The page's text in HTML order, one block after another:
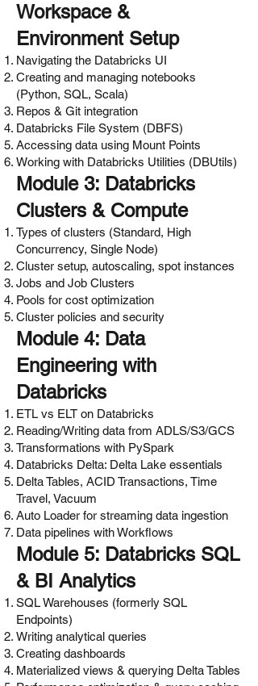
Workspace &
Environment Setup
Navigating the Databricks UI
Creating and managing notebooks
(Python, SQL, Scala)
Repos & Git integration
Databricks File System (DBFS)
Accessing data using Mount Points
Working with Databricks Utilities (DBUtils)
Module 3: Databricks
Clusters & Compute
Types of clusters (Standard, High
Concurrency, Single Node)
Cluster setup, autoscaling, spot instances
Jobs and Job Clusters
Pools for cost optimization
Cluster policies and security
Module 4: Data
Engineering with
Databricks
ETL vs ELT on Databricks
Reading/Writing data from ADLS/S3/GCS
Transformations with PySpark
Databricks Delta: Delta Lake essentials
Delta Tables, ACID Transactions, Time
Travel, Vacuum
Auto Loader for streaming data ingestion
Data pipelines with Workflows
Module 5: Databricks SQL
& BI Analytics
SQL Warehouses (formerly SQL
Endpoints)
Writing analytical queries
Creating dashboards
Materialized views & querying Delta Tables